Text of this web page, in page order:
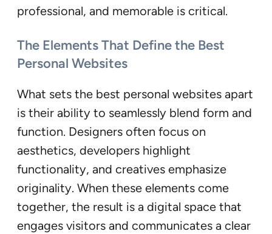
professional, and memorable is critical.
The Elements That Define the Best
Personal Websites
What sets the best personal websites apart
is their ability to seamlessly blend form and
function. Designers often focus on
aesthetics, developers highlight
functionality, and creatives emphasize
originality. When these elements come
together, the result is a digital space that
engages visitors and communicates a clear